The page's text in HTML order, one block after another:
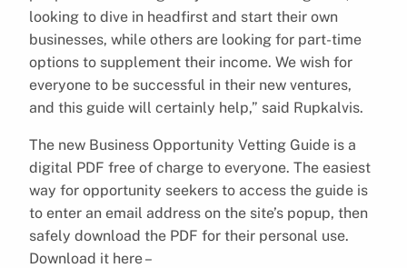
looking to dive in headfirst and start their own
businesses, while others are looking for part-time
options to supplement their income. We wish for
everyone to be successful in their new ventures,
and this guide will certainly help,” said Rupkalvis.
The new Business Opportunity Vetting Guide is a
digital PDF free of charge to everyone. The easiest
way for opportunity seekers to access the guide is
to enter an email address on the site’s popup, then
safely download the PDF for their personal use.
Download it here –